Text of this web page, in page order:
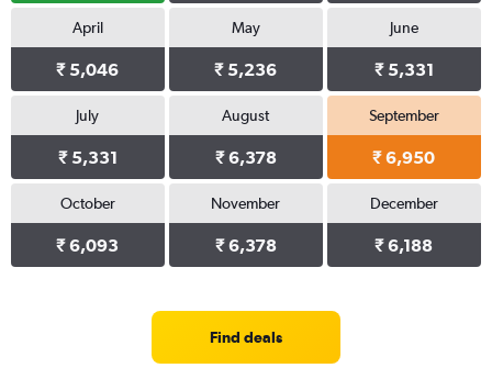
April
₹ 5,046
May
₹ 5,236
June
₹ 5,331
July
₹ 5,331
August
₹ 6,378
September
₹ 6,950
October
₹ 6,093
November
₹ 6,378
December
₹ 6,188
Find deals